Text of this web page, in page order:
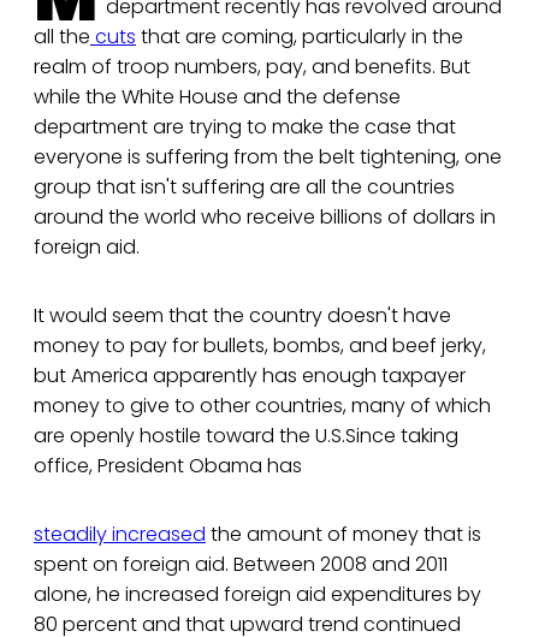
department recently has revolved around
all the cuts that are coming, particularly in the
realm of troop numbers, pay, and benefits. But
while the White House and the defense
department are trying to make the case that
everyone is suffering from the belt tightening, one
group that isn't suffering are all the countries
around the world who receive billions of dollars in
foreign aid.
It would seem that the country doesn't have
money to pay for bullets, bombs, and beef jerky,
but America apparently has enough taxpayer
money to give to other countries, many of which
are openly hostile toward the U.S.Since taking
office, President Obama has
steadily increased the amount of money that is
spent on foreign aid. Between 2008 and 2011
alone, he increased foreign aid expenditures by
80 percent and that upward trend continued